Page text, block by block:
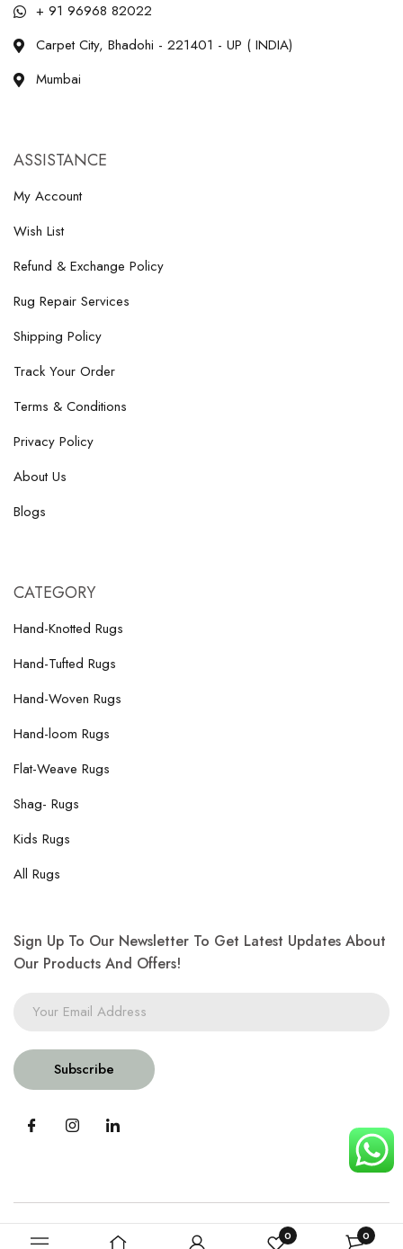
0 0
+ 91 96968 82022
Carpet City, Bhadohi - 221401 - UP ( INDIA)
Mumbai
ASSISTANCE
My Account
Wish List
Refund & Exchange Policy
Rug Repair Services
Shipping Policy
Track Your Order
Terms & Conditions
Privacy Policy
About Us
Blogs
CATEGORY
Hand-Knotted Rugs
Hand-Tufted Rugs
Hand-Woven Rugs
Hand-loom Rugs
Flat-Weave Rugs
Shag- Rugs
Kids Rugs
All Rugs
Sign Up To Our Newsletter To Get Latest Updates About
Our Products And Offers!
Subscribe